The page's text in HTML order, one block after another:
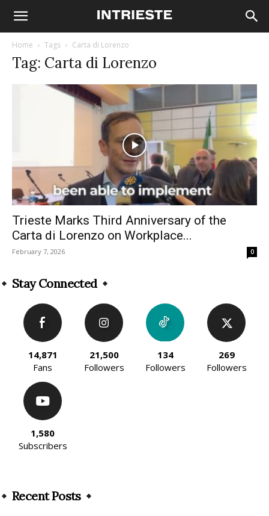
Home Tags Carta di Lorenzo
Tag: Carta di Lorenzo
Trieste Marks Third Anniversary of the
Carta di Lorenzo on Workplace...
February 7, 2026 0
Stay Connected
14,871
Fans
21,500
Followers
134
Followers
269
Followers
1,580
Subscribers
Recent Posts